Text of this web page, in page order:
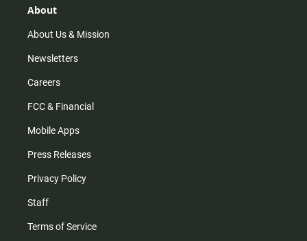
r
m
About
About Us & Mission
Newsletters
Careers
FCC & Financial
Mobile Apps
Press Releases
Privacy Policy
Staff
Terms of Service